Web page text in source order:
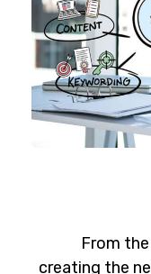
From
creating the